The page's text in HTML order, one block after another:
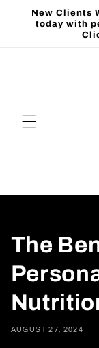
Skip to
content
New Clients
today with
The
AUGUST 27, 2024